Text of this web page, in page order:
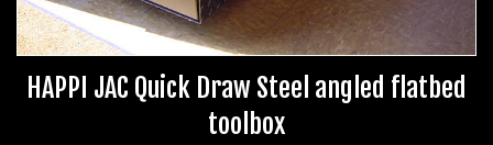
HAPPI JAC Quick Draw Steel angled flatbed
toolbox